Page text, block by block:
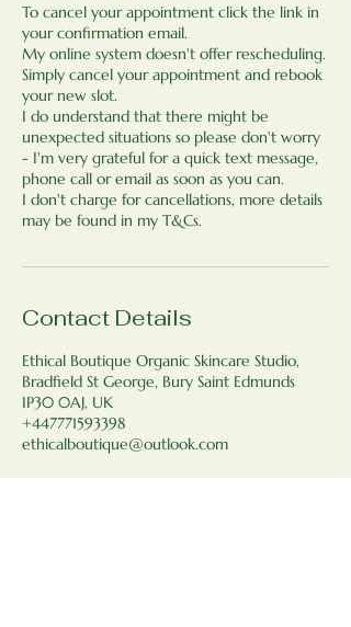
To cancel your appointment click the link in
your confirmation email.
My online system doesn't offer rescheduling.
Simply cancel your appointment and rebook
your new slot.
I do understand that there might be
unexpected situations so please don't worry
- I'm very grateful for a quick text message,
phone call or email as soon as you can.
I don't charge for cancellations, more details
may be found in my T&Cs.
Contact Details
Ethical Boutique Organic Skincare Studio,
Bradfield St George, Bury Saint Edmunds
IP30 0AJ, UK
+447771593398
ethicalboutique@outlook.com